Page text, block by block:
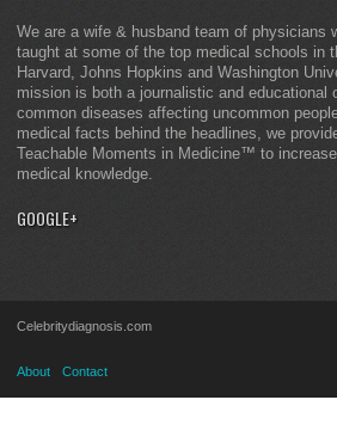
We are a wife & husband team of physicians
taught at some of the top medical schools in
Harvard, Johns Hopkins and Washington
mission is both a journalistic and educational
common diseases affecting uncommon
medical facts behind the headlines, we
Teachable Moments in Medicine™ to
medical knowledge.
GOOGLE+
Celebritydiagnosis.com
About Contact